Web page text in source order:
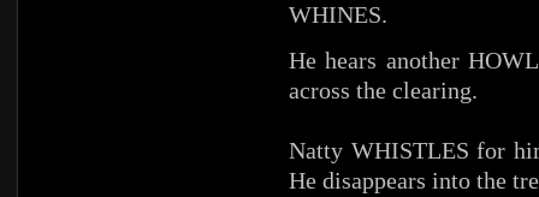
WHINES.
He hears another
across the clearing.
Natty WHISTLES for
He disappears into the